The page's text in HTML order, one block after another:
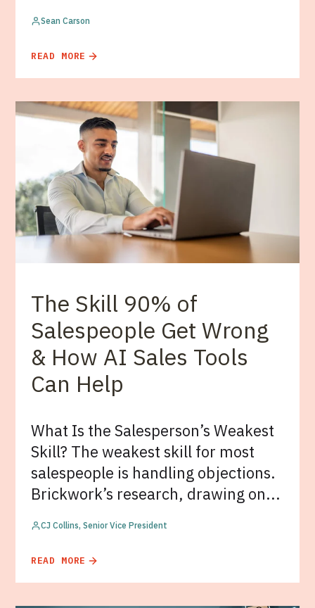
Sean Carson
READ MORE
The Skill 90% of
Salespeople Get Wrong
& How AI Sales Tools
Can Help
What Is the Salesperson’s Weakest
Skill? The weakest skill for most
salespeople is handling objections.
Brickwork’s research, drawing on...
CJ Collins, Senior Vice President
READ MORE